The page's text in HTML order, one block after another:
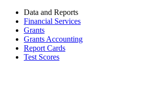
Data and Reports
Financial Services
Grants
Grants Accounting
Report Cards
Test Scores